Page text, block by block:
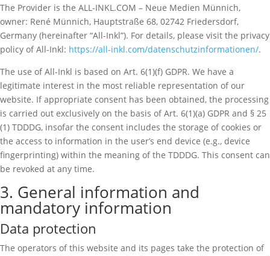
The Provider is the ALL-INKL.COM – Neue Medien Münnich,
owner: René Münnich, Hauptstraße 68, 02742 Friedersdorf,
Germany (hereinafter “All-Inkl”). For details, please visit the privacy
policy of All-Inkl: https://all-inkl.com/datenschutzinformationen/.
The use of All-Inkl is based on Art. 6(1)(f) GDPR. We have a
legitimate interest in the most reliable representation of our
website. If appropriate consent has been obtained, the processing
is carried out exclusively on the basis of Art. 6(1)(a) GDPR and § 25
(1) TDDDG, insofar the consent includes the storage of cookies or
the access to information in the user’s end device (e.g., device
fingerprinting) within the meaning of the TDDDG. This consent can
be revoked at any time.
3. General information and
mandatory information
Data protection
The operators of this website and its pages take the protection of